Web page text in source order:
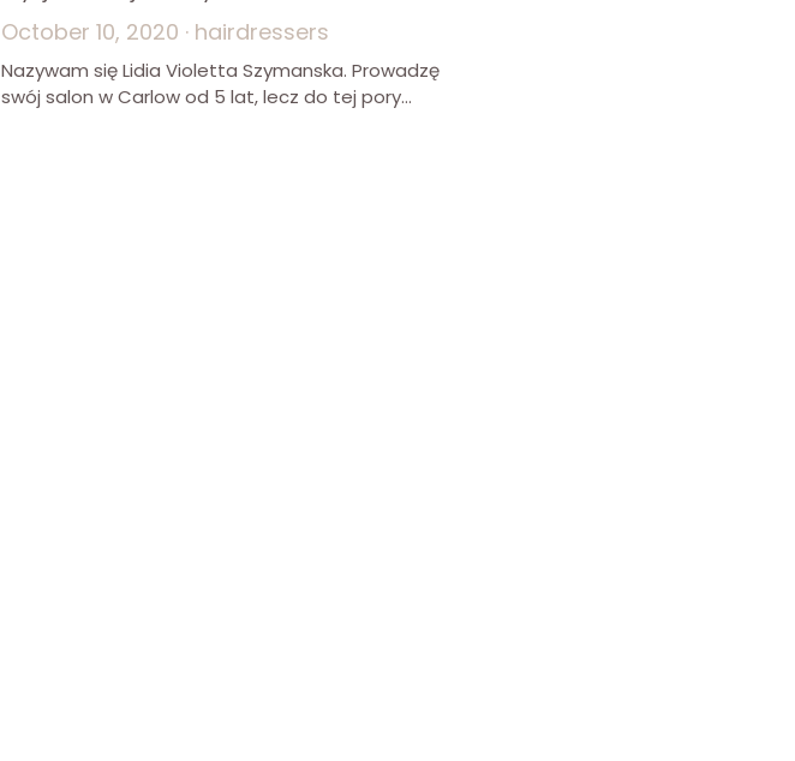
October 10, 2020 · hairdressers
Nazywam się Lidia Violetta Szymanska. Prowadzę
swój salon w Carlow od 5 lat, lecz do tej pory...